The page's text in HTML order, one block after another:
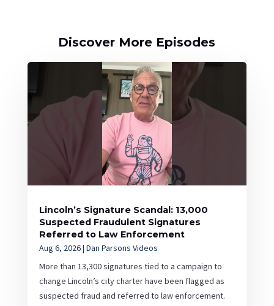
Discover More Episodes
Lincoln’s Signature Scandal: 13,000
Suspected Fraudulent Signatures
Referred to Law Enforcement
Aug 6, 2026| Dan Parsons Videos
More than 13,300 signatures tied to a campaign to
change Lincoln’s city charter have been flagged as
suspected fraud and referred to law enforcement.